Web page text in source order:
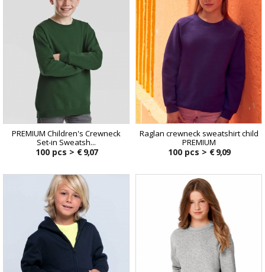
PREMIUM Children's Crewneck
Set-in Sweatsh...
100 pcs > € 9,07
Raglan crewneck sweatshirt child
PREMIUM
100 pcs > € 9,09